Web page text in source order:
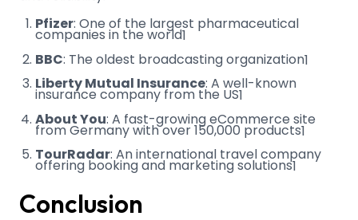
Pfizer: One of the largest pharmaceutical
companies in the world1
BBC: The oldest broadcasting organization1
Liberty Mutual Insurance: A well-known
insurance company from the US1
About You: A fast-growing eCommerce site
from Germany with over 150,000 products1
TourRadar: An international travel company
offering booking and marketing solutions1
Conclusion